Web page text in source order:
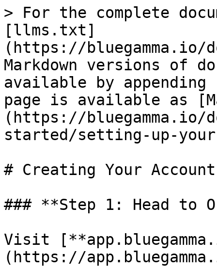
> For the complete
[llms.txt]
(https://
Markdown versions of
available by
page is available as
(https://bluegamma.io/
started/setting-up-
# Creating Your Account
### **Step 1: Head to
Visit
(https://